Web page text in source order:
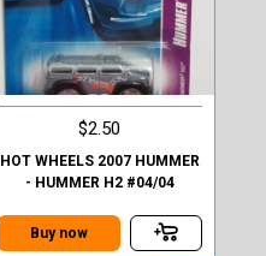
$2.50
HOT WHEELS 2007 HUMMER
- HUMMER H2 #04/04
Buy now